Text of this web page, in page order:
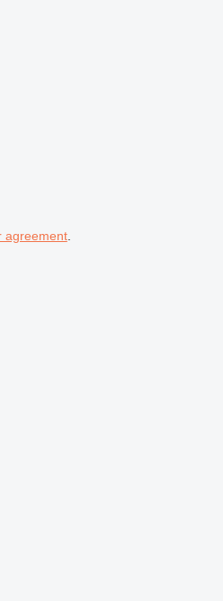
agreement.